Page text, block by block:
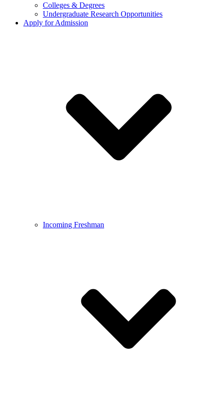
Colleges & Degrees
Undergraduate Research Opportunities
Apply for Admission
Incoming Freshman